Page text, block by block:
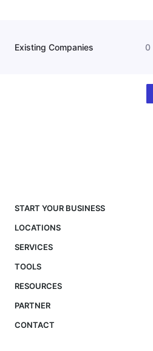
Existing Companies 0
START YOUR BUSINESS
LOCATIONS
SERVICES
TOOLS
RESOURCES
PARTNER
CONTACT